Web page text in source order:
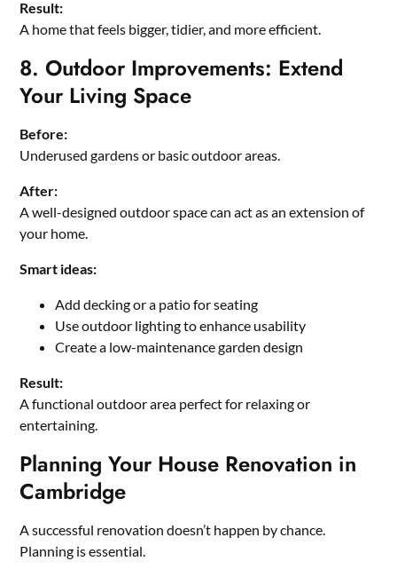
Result:
A home that feels bigger, tidier, and more efficient.
8. Outdoor Improvements: Extend
Your Living Space
Before:
Underused gardens or basic outdoor areas.
After:
A well-designed outdoor space can act as an extension of
your home.
Smart ideas:
Add decking or a patio for seating
Use outdoor lighting to enhance usability
Create a low-maintenance garden design
Result:
A functional outdoor area perfect for relaxing or
entertaining.
Planning Your House Renovation in
Cambridge
A successful renovation doesn’t happen by chance.
Planning is essential.